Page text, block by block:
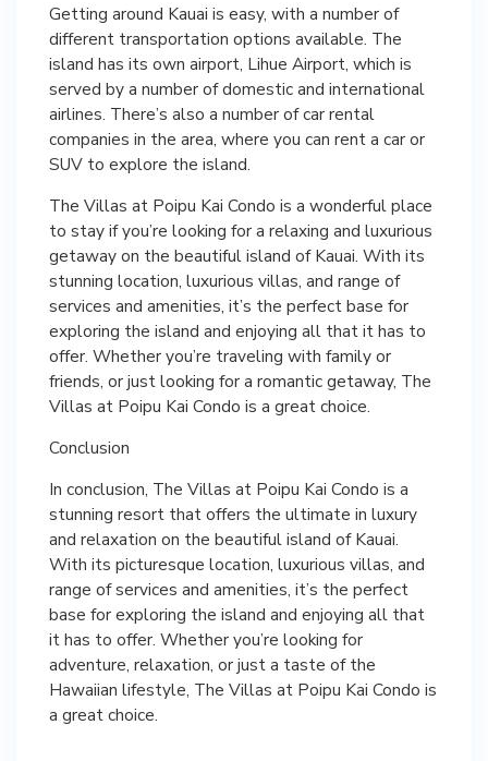
Getting around Kauai is easy, with a number of
different transportation options available. The
island has its own airport, Lihue Airport, which is
served by a number of domestic and international
airlines. There’s also a number of car rental
companies in the area, where you can rent a car or
SUV to explore the island.
The Villas at Poipu Kai Condo is a wonderful place
to stay if you’re looking for a relaxing and luxurious
getaway on the beautiful island of Kauai. With its
stunning location, luxurious villas, and range of
services and amenities, it’s the perfect base for
exploring the island and enjoying all that it has to
offer. Whether you’re traveling with family or
friends, or just looking for a romantic getaway, The
Villas at Poipu Kai Condo is a great choice.
Conclusion
In conclusion, The Villas at Poipu Kai Condo is a
stunning resort that offers the ultimate in luxury
and relaxation on the beautiful island of Kauai.
With its picturesque location, luxurious villas, and
range of services and amenities, it’s the perfect
base for exploring the island and enjoying all that
it has to offer. Whether you’re looking for
adventure, relaxation, or just a taste of the
Hawaiian lifestyle, The Villas at Poipu Kai Condo is
a great choice.